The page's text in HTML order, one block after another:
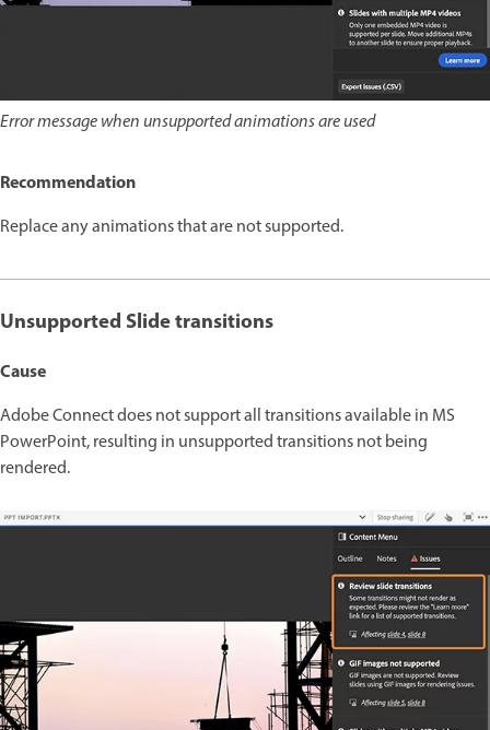
Error message when unsupported animations are used
Recommendation
Replace any animations that are not supported.
Unsupported Slide transitions
Cause
Adobe Connect does not support all transitions available in MS
PowerPoint, resulting in unsupported transitions not being
rendered.